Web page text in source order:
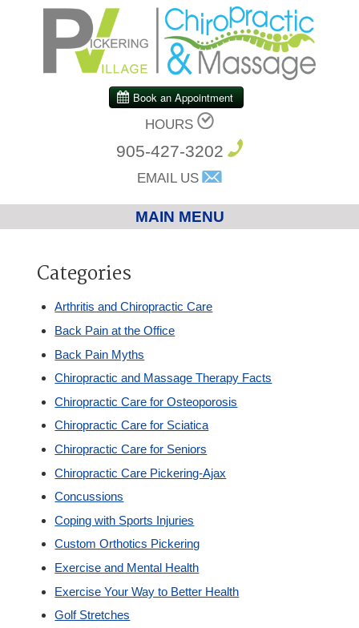
HOURS
905-427-3202
EMAIL US
MAIN MENU
Chiropractic
Custom Orthotics
New Patients
Our Team
Blog
Contact
Categories
Arthritis and Chiropractic Care
Back Pain at the Office
Back Pain Myths
Chiropractic and Massage Therapy Facts
Chiropractic Care for Osteoporosis
Chiropractic Care for Sciatica
Chiropractic Care for Seniors
Chiropractic Care Pickering-Ajax
Concussions
Coping with Sports Injuries
Custom Orthotics Pickering
Exercise and Mental Health
Exercise Your Way to Better Health
Golf Stretches